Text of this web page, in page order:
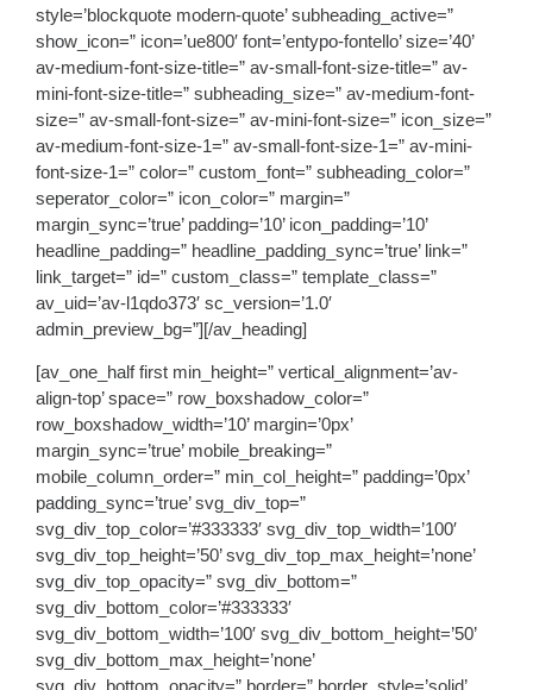
style=’blockquote modern-quote’ subheading_active=”
show_icon=” icon=’ue800′ font=’entypo-fontello’ size=’40’
av-medium-font-size-title=” av-small-font-size-title=” av-
mini-font-size-title=” subheading_size=” av-medium-font-
size=” av-small-font-size=” av-mini-font-size=” icon_size=”
av-medium-font-size-1=” av-small-font-size-1=” av-mini-
font-size-1=” color=” custom_font=” subheading_color=”
seperator_color=” icon_color=” margin=”
margin_sync=’true’ padding=’10’ icon_padding=’10’
headline_padding=” headline_padding_sync=’true’ link=”
link_target=” id=” custom_class=” template_class=”
av_uid=’av-l1qdo373′ sc_version=’1.0′
admin_preview_bg=”][/av_heading]
[av_one_half first min_height=” vertical_alignment=’av-
align-top’ space=” row_boxshadow_color=”
row_boxshadow_width=’10’ margin=’0px’
margin_sync=’true’ mobile_breaking=”
mobile_column_order=” min_col_height=” padding=’0px’
padding_sync=’true’ svg_div_top=”
svg_div_top_color=’#333333′ svg_div_top_width=’100′
svg_div_top_height=’50’ svg_div_top_max_height=’none’
svg_div_top_opacity=” svg_div_bottom=”
svg_div_bottom_color=’#333333′
svg_div_bottom_width=’100′ svg_div_bottom_height=’50’
svg_div_bottom_max_height=’none’